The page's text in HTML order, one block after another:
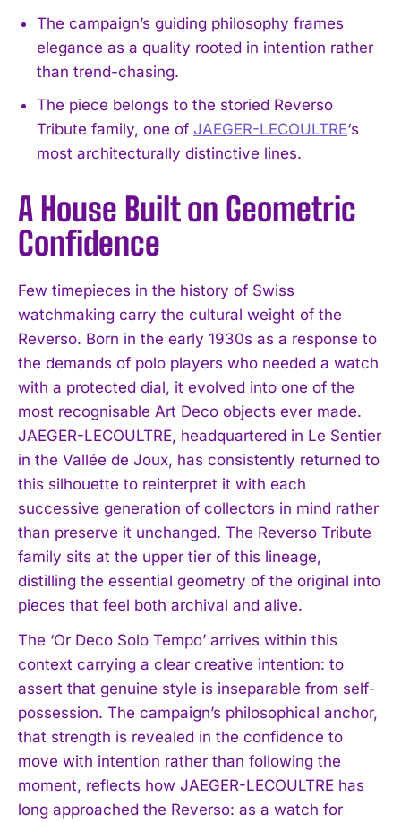
The campaign’s guiding philosophy frames
elegance as a quality rooted in intention rather
than trend-chasing.
The piece belongs to the storied Reverso
Tribute family, one of JAEGER-LECOULTRE‘s
most architecturally distinctive lines.
A House Built on Geometric
Confidence
Few timepieces in the history of Swiss
watchmaking carry the cultural weight of the
Reverso. Born in the early 1930s as a response to
the demands of polo players who needed a watch
with a protected dial, it evolved into one of the
most recognisable Art Deco objects ever made.
JAEGER-LECOULTRE, headquartered in Le Sentier
in the Vallée de Joux, has consistently returned to
this silhouette to reinterpret it with each
successive generation of collectors in mind rather
than preserve it unchanged. The Reverso Tribute
family sits at the upper tier of this lineage,
distilling the essential geometry of the original into
pieces that feel both archival and alive.
The ‘Or Deco Solo Tempo’ arrives within this
context carrying a clear creative intention: to
assert that genuine style is inseparable from self-
possession. The campaign’s philosophical anchor,
that strength is revealed in the confidence to
move with intention rather than following the
moment, reflects how JAEGER-LECOULTRE has
long approached the Reverso: as a watch for